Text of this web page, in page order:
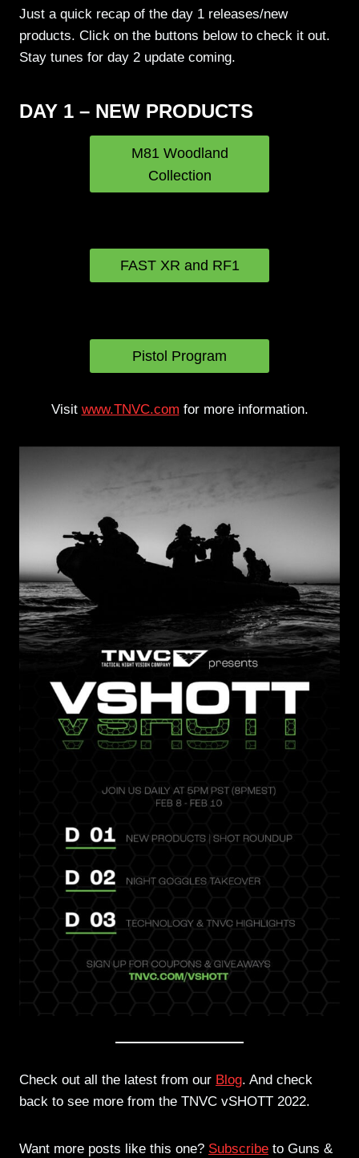
Just a quick recap of the day 1 releases/new
products. Click on the buttons below to check it out.
Stay tunes for day 2 update coming.
DAY 1 – NEW PRODUCTS
M81 Woodland
Collection
FAST XR and RF1
Pistol Program
Visit www.TNVC.com for more information.
Check out all the latest from our Blog. And check
back to see more from the TNVC vSHOTT 2022.
Want more posts like this one? Subscribe to Guns &